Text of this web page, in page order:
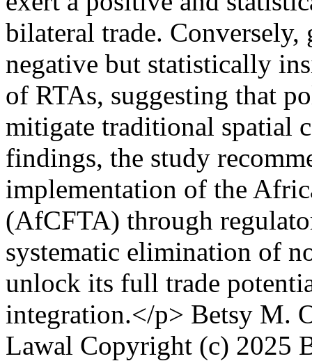
bilateral trade. Conversely,
negative but statistically
of RTAs, suggesting that
mitigate traditional spatial
findings, the study
implementation of the
(AfCFTA) through
systematic elimination of
unlock its full trade
integration.</p> Betsy M.
Lawal Copyright (c) 2025